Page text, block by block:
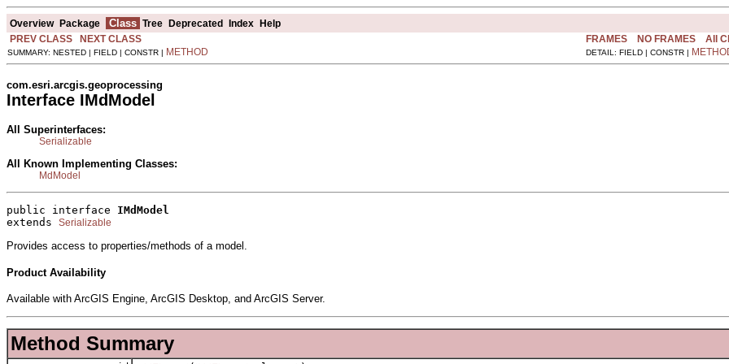
Overview Package Class Tree Deprecated Index Help
PREV CLASS
NEXT CLASS FRAMES NO FRAMES All
SUMMARY: NESTED | FIELD | CONSTR | METHOD DETAIL: FIELD | CONSTR |
com.esri.arcgis.geoprocessing
Interface IMdModel
All Superinterfaces:
Serializable
All Known Implementing Classes:
MdModel
public interface IMdModel
extends Serializable
Provides access to properties/methods of a model.
Product Availability
Available with ArcGIS Engine, ArcGIS Desktop, and ArcGIS Server.
Method Summary